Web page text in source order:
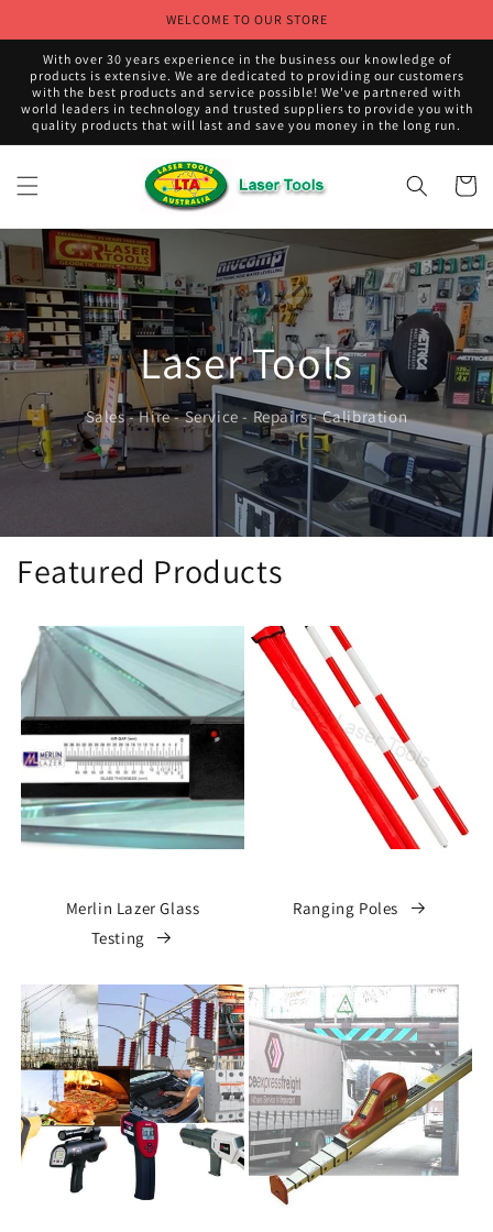
WELCOME TO OUR STORE
With over 30 years experience in the business our knowledge of
products is extensive. We are dedicated to providing our customers
with the best products and service possible! We've partnered with
world leaders in technology and trusted suppliers to provide you with
quality products that will last and save you money in the long run.
Cart
Laser Tools
Sales - Hire - Service - Repairs - Calibration
Featured Products
Merlin Lazer Glass
Testing
Ranging Poles